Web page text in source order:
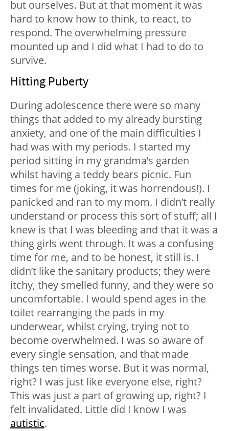
but ourselves. But at that moment it was
hard to know how to think, to react, to
respond. The overwhelming pressure
mounted up and I did what I had to do to
survive.
Hitting Puberty
During adolescence there were so many
things that added to my already bursting
anxiety, and one of the main difficulties I
had was with my periods. I started my
period sitting in my grandma’s garden
whilst having a teddy bears picnic. Fun
times for me (joking, it was horrendous!). I
panicked and ran to my mom. I didn’t really
understand or process this sort of stuff; all I
knew is that I was bleeding and that it was a
thing girls went through. It was a confusing
time for me, and to be honest, it still is. I
didn’t like the sanitary products; they were
itchy, they smelled funny, and they were so
uncomfortable. I would spend ages in the
toilet rearranging the pads in my
underwear, whilst crying, trying not to
become overwhelmed. I was so aware of
every single sensation, and that made
things ten times worse. But it was normal,
right? I was just like everyone else, right?
This was just a part of growing up, right? I
felt invalidated. Little did I know I was
autistic.